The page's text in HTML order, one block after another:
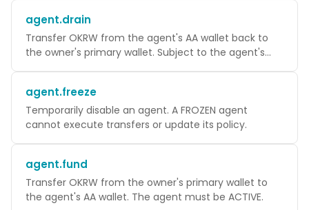
agent.drain
Transfer OKRW from the agent's AA wallet back to
the owner's primary wallet. Subject to the agent's
agent.freeze
Temporarily disable an agent. A FROZEN agent
cannot execute transfers or update its policy.
agent.fund
Transfer OKRW from the owner's primary wallet to
the agent's AA wallet. The agent must be ACTIVE.